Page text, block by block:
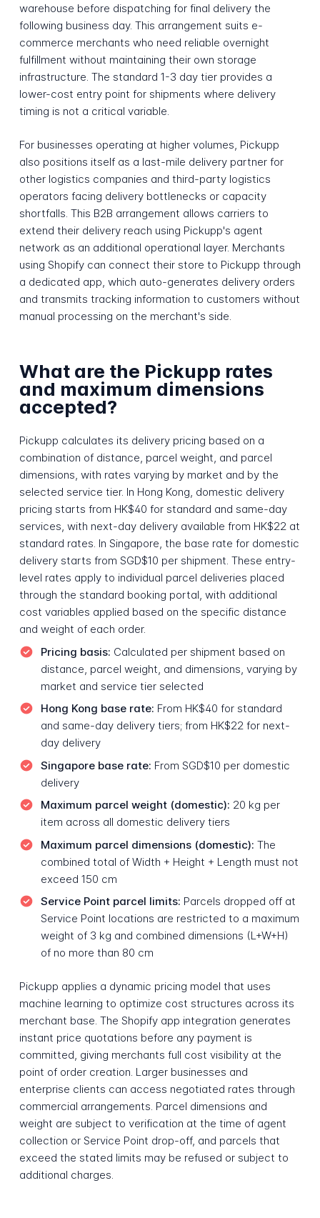
warehouse before dispatching for final delivery the
following business day. This arrangement suits e-
commerce merchants who need reliable overnight
fulfillment without maintaining their own storage
infrastructure. The standard 1-3 day tier provides a
lower-cost entry point for shipments where delivery
timing is not a critical variable.
For businesses operating at higher volumes, Pickupp
also positions itself as a last-mile delivery partner for
other logistics companies and third-party logistics
operators facing delivery bottlenecks or capacity
shortfalls. This B2B arrangement allows carriers to
extend their delivery reach using Pickupp's agent
network as an additional operational layer. Merchants
using Shopify can connect their store to Pickupp through
a dedicated app, which auto-generates delivery orders
and transmits tracking information to customers without
manual processing on the merchant's side.
What are the Pickupp rates
and maximum dimensions
accepted?
Pickupp calculates its delivery pricing based on a
combination of distance, parcel weight, and parcel
dimensions, with rates varying by market and by the
selected service tier. In Hong Kong, domestic delivery
pricing starts from HK$40 for standard and same-day
services, with next-day delivery available from HK$22 at
standard rates. In Singapore, the base rate for domestic
delivery starts from SGD$10 per shipment. These entry-
level rates apply to individual parcel deliveries placed
through the standard booking portal, with additional
cost variables applied based on the specific distance
and weight of each order.
Pricing basis: Calculated per shipment based on
distance, parcel weight, and dimensions, varying by
market and service tier selected
Hong Kong base rate: From HK$40 for standard
and same-day delivery tiers; from HK$22 for next-
day delivery
Singapore base rate: From SGD$10 per domestic
delivery
Maximum parcel weight (domestic): 20 kg per
item across all domestic delivery tiers
Maximum parcel dimensions (domestic): The
combined total of Width + Height + Length must not
exceed 150 cm
Service Point parcel limits: Parcels dropped off at
Service Point locations are restricted to a maximum
weight of 3 kg and combined dimensions (L+W+H)
of no more than 80 cm
Pickupp applies a dynamic pricing model that uses
machine learning to optimize cost structures across its
merchant base. The Shopify app integration generates
instant price quotations before any payment is
committed, giving merchants full cost visibility at the
point of order creation. Larger businesses and
enterprise clients can access negotiated rates through
commercial arrangements. Parcel dimensions and
weight are subject to verification at the time of agent
collection or Service Point drop-off, and parcels that
exceed the stated limits may be refused or subject to
additional charges.